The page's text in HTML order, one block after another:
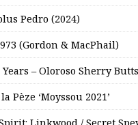
Pedro (2024)
(Gordon & MacPhail)
– Oloroso Sherry Butts
Pèze ‘Moyssou 2021’
Linkwood / Secret